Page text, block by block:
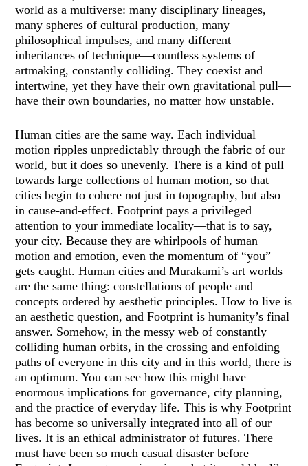
world as a multiverse: many disciplinary lineages,
many spheres of cultural production, many
philosophical impulses, and many different
inheritances of technique—countless systems of
artmaking, constantly colliding. They coexist and
intertwine, yet they have their own gravitational pull—
have their own boundaries, no matter how unstable.
Human cities are the same way. Each individual
motion ripples unpredictably through the fabric of our
world, but it does so unevenly. There is a kind of pull
towards large collections of human motion, so that
cities begin to cohere not just in topography, but also
in cause-and-effect. Footprint pays a privileged
attention to your immediate locality—that is to say,
your city. Because they are whirlpools of human
motion and emotion, even the momentum of “you”
gets caught. Human cities and Murakami’s art worlds
are the same thing: constellations of people and
concepts ordered by aesthetic principles. How to live is
an aesthetic question, and Footprint is humanity’s final
answer. Somehow, in the messy web of constantly
colliding human orbits, in the crossing and enfolding
paths of everyone in this city and in this world, there is
an optimum. You can see how this might have
enormous implications for governance, city planning,
and the practice of everyday life. This is why Footprint
has become so universally integrated into all of our
lives. It is an ethical administrator of futures. There
must have been so much casual disaster before